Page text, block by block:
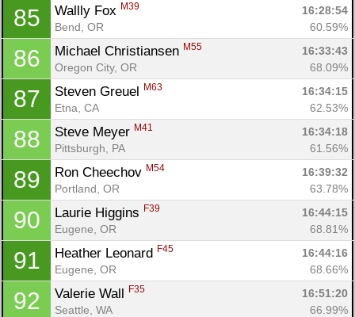
85 Wallly Fox M39
16:28:54
Bend, OR
60.59%
86 Michael Christiansen M55
16:33:43
Oregon City, OR
68.09%
87 Steven Greuel M63
16:34:15
Etna, CA
62.53%
88 Steve Meyer M41
16:34:18
Pittsburgh, PA
61.56%
89 Ron Cheechov M54
16:39:32
Portland, OR
63.78%
90 Laurie Higgins F39
16:44:15
Eugene, OR
68.81%
91 Heather Leonard F45
16:44:16
Eugene, OR
68.66%
92 Valerie Wall F35
16:51:20
Seattle, WA
66.99%